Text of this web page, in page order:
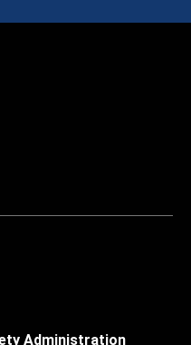
Administration